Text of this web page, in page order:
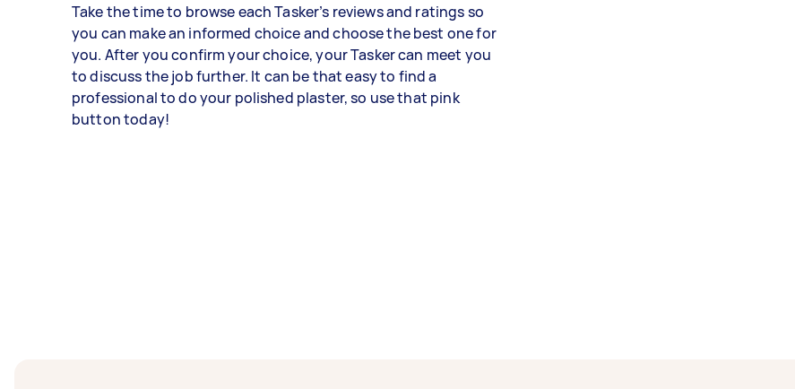
Take the time to browse each Tasker’s reviews and ratings so
you can make an informed choice and choose the best one for
you. After you confirm your choice, your Tasker can meet you
to discuss the job further. It can be that easy to find a
professional to do your polished plaster, so use that pink
button today!